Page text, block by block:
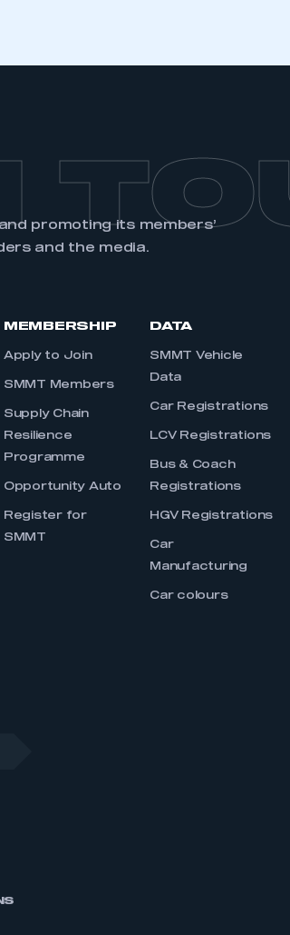
promoting its members’
and the media.
MEMBERSHIP
Apply to Join
SMMT Members
Supply Chain
Resilience
Programme
Opportunity Auto
Register for
SMMT
DATA
SMMT Vehicle
Data
Car Registrations
LCV Registrations
Bus & Coach
Registrations
HGV Registrations
Car
Manufacturing
Car colours